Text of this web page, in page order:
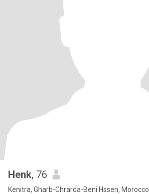
Henk, 76
Kenitra, Gharb-Chrarda-Beni Hssen, Morocco